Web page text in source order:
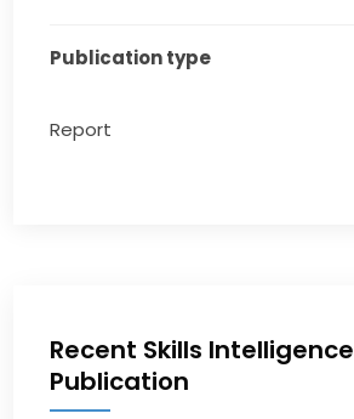
Publication type
Report
Recent Skills Intelligence
Publication